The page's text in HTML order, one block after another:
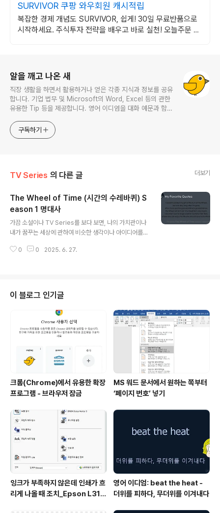
SURVIVOR 쿠팡 와우회원 캐시적립
복잡한 경제 개념도 SURVIVOR, 쉽게! 30일 무료반품으로
시작하세요. 주식투자 전략을 배우고 바로 실천! 오늘주문 내
알을 깨고 나온 새
직장 생활을 하면서 활용하거나 얻은 각종 지식과 정보를 공유
합니다. 기업 법무 및 Microsoft의 Word, Excel 등의 관한
유용한 Tip 등을 제공합니다. 영어 이디엄을 대화 예문과 함께
website provides learning materials for foreigners
interested in Korean and introduces practical
구독하기
TV Series 의 다른 글 더보기
The Wheel of Time (시간의 수레바퀴) S
eason 1 명대사
가끔 소설이나 TV Series를 보다 보면, 나의 가치관이나
내가 꿈꾸는 세상에 관하여 비슷한 생각이나 아이디어를
The Wheel of Time의 Season 1에서 등장했던 잎새
ragon Reborn23:52Ila: The Thathan'an follow th
e Way of the Leaf. Have for thousands of years.
We forswear violence and all instruments of it.E
gwene: What..
0 0 2025. 6. 27.
이 블로그 인기글
크롬(Chrome)에서 유용한 확장
프로그램 - 브라우저 잠금
MS 워드 문서에서 원하는 쪽부터
‘페이지 번호’ 넣기
잉크가 부족하지 않은데 인쇄가 흐
리게 나올 때 조치_Epson L315
영어 이디엄: beat the heat -
더위를 피하다, 무더위를 이겨내다